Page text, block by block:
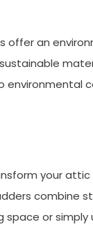
offer an
environmental
your
combine
or